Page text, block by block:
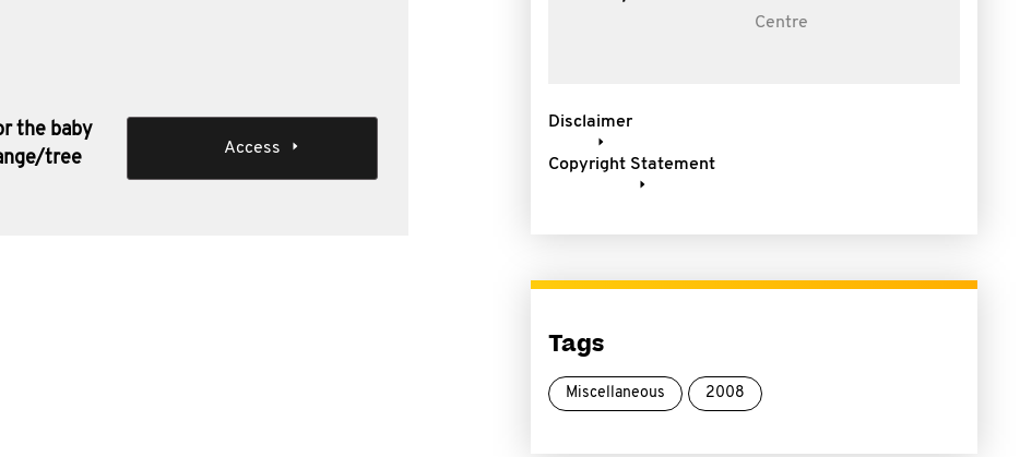
the baby
tree
Access
Centre
Disclaimer
Copyright Statement
Tags
Miscellaneous 2008